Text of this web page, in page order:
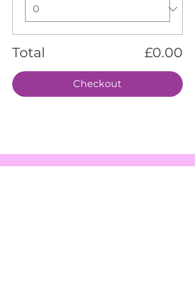
Total £0.00
Checkout